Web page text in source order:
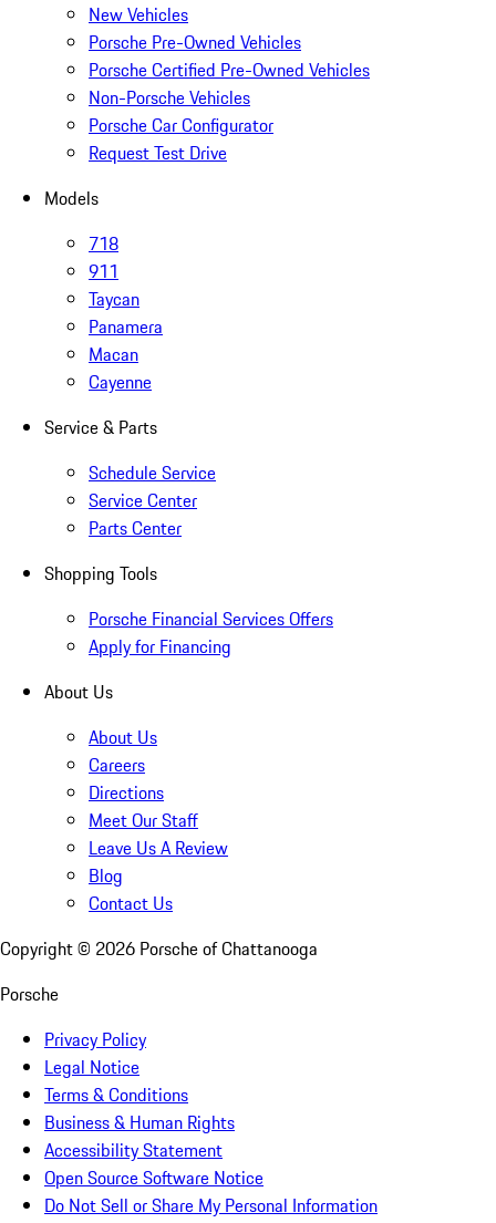
New Vehicles
Porsche Pre-Owned Vehicles
Porsche Certified Pre-Owned Vehicles
Non-Porsche Vehicles
Porsche Car Configurator
Request Test Drive
Models
718
911
Taycan
Panamera
Macan
Cayenne
Service & Parts
Schedule Service
Service Center
Parts Center
Shopping Tools
Porsche Financial Services Offers
Apply for Financing
About Us
About Us
Careers
Directions
Meet Our Staff
Leave Us A Review
Blog
Contact Us
Copyright © 2026 Porsche of Chattanooga
Porsche
Privacy Policy
Legal Notice
Terms & Conditions
Business & Human Rights
Accessibility Statement
Open Source Software Notice
Do Not Sell or Share My Personal Information